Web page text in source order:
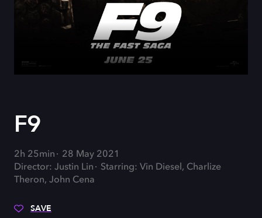
F9
2h 25min
28 May 2021
Director: Justin Lin
Starring: Vin Diesel, Charlize
Theron, John Cena
SAVE